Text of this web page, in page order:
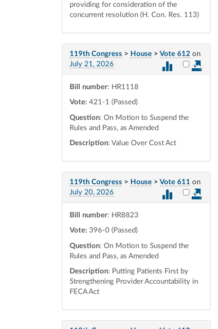
providing for consideration of the
concurrent resolution (H. Con. Res. 113)
119th Congress > House > Vote 612 on
July 21, 2026
Select
Bill number: HR1118
Vote: 421-1 (Passed)
Question: On Motion to Suspend the
Rules and Pass, as Amended
Description: Value Over Cost Act
119th Congress > House > Vote 611 on
July 20, 2026
Select
Bill number: HR8823
Vote: 396-0 (Passed)
Question: On Motion to Suspend the
Rules and Pass, as Amended
Description: Putting Patients First by
Strengthening Provider Accountability in
FECA Act